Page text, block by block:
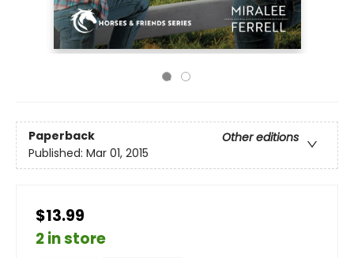
Paperback
Other editions
Published: Mar 01, 2015
$13.99
2 in store